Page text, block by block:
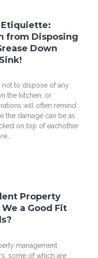
Etiquiette:
from Disposing
Down
to dispose of any
the kitchen, or
will often remind
the damage can be as
on top of eachother
Property
a Good Fit
management
some of which are